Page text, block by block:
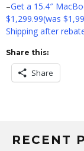
–Get a 15.4″
$1,299.99(was
Shipping after
Share this:
Share
RECENT